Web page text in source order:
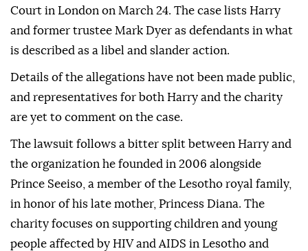
Court in London on March 24. The case lists Harry
and former trustee Mark Dyer as defendants in what
is described as a libel and slander action.
Details of the allegations have not been made public,
and representatives for both Harry and the charity
are yet to comment on the case.
The lawsuit follows a bitter split between Harry and
the organization he founded in 2006 alongside
Prince Seeiso, a member of the Lesotho royal family,
in honor of his late mother, Princess Diana. The
charity focuses on supporting children and young
people affected by HIV and AIDS in Lesotho and